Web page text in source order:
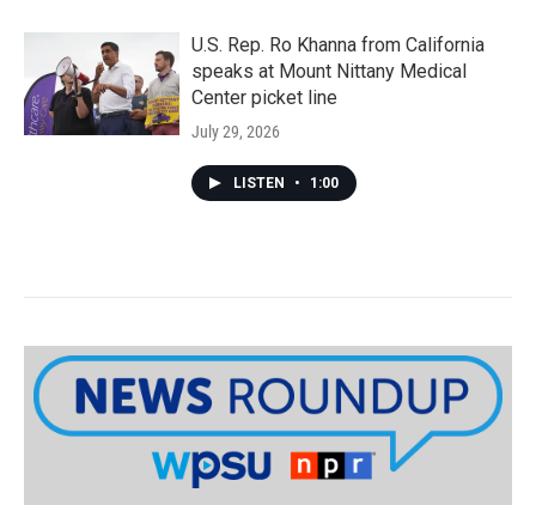
U.S. Rep. Ro Khanna from California
speaks at Mount Nittany Medical
Center picket line
July 29, 2026
LISTEN • 1:00